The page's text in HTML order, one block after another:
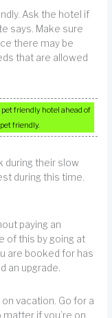
Ask the hotel if
says. Make sure
there may be
that are allowed
friendly hotel ahead of
friendly.
during their slow
during this time.
paying an
of this by going at
are booked for has
an upgrade.
vacation. Go for a
if you’re on